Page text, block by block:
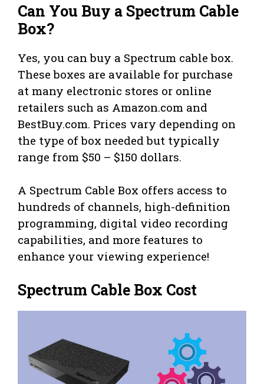
Can You Buy a Spectrum Cable
Box?
Yes, you can buy a Spectrum cable box.
These boxes are available for purchase
at many electronic stores or online
retailers such as Amazon.com and
BestBuy.com. Prices vary depending on
the type of box needed but typically
range from $50 – $150 dollars.
A Spectrum Cable Box offers access to
hundreds of channels, high-definition
programming, digital video recording
capabilities, and more features to
enhance your viewing experience!
Spectrum Cable Box Cost